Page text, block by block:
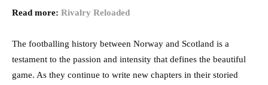
Read more: Rivalry Reloaded
The footballing history between Norway and Scotland is a
testament to the passion and intensity that defines the beautiful
game. As they continue to write new chapters in their storied